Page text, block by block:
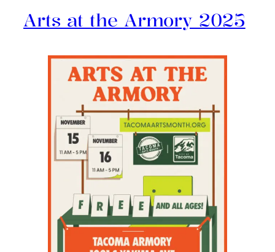
Arts at the Armory 2025